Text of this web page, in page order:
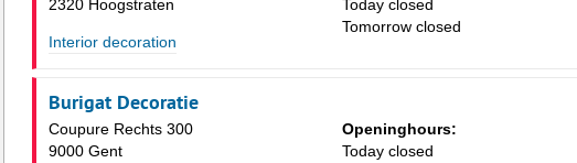
2320 Hoogstraten
Interior decoration
Today closed
Tomorrow closed
Burigat Decoratie
Coupure Rechts 300
9000 Gent
Openinghours:
Today closed